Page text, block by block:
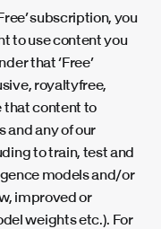
subscription, you
to use content you
that ‘Free’
royaltyfree,
that content to
and any of our
to train, test and
models and/or
improved or
weights etc.). For